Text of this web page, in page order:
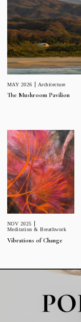
MAY 2026 Architecture
The Mushroom Pavilion
NOV 2025
Meditation & Breathwork
Vibrations of Change